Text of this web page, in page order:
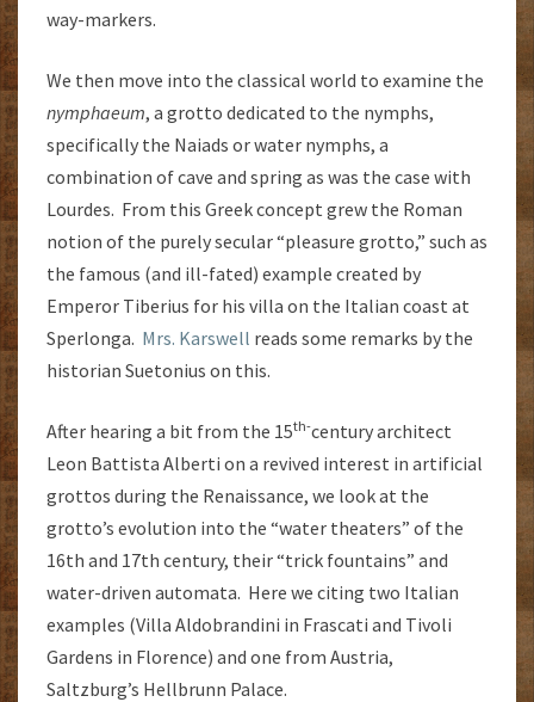
way-markers.
We then move into the classical world to examine the
nymphaeum, a grotto dedicated to the nymphs,
specifically the Naiads or water nymphs, a
combination of cave and spring as was the case with
Lourdes. From this Greek concept grew the Roman
notion of the purely secular “pleasure grotto,” such as
the famous (and ill-fated) example created by
Emperor Tiberius for his villa on the Italian coast at
Sperlonga. Mrs. Karswell reads some remarks by the
historian Suetonius on this.
After hearing a bit from the 15th-century architect
Leon Battista Alberti on a revived interest in artificial
grottos during the Renaissance, we look at the
grotto’s evolution into the “water theaters” of the
16th and 17th century, their “trick fountains” and
water-driven automata. Here we citing two Italian
examples (Villa Aldobrandini in Frascati and Tivoli
Gardens in Florence) and one from Austria,
Saltzburg’s Hellbrunn Palace.